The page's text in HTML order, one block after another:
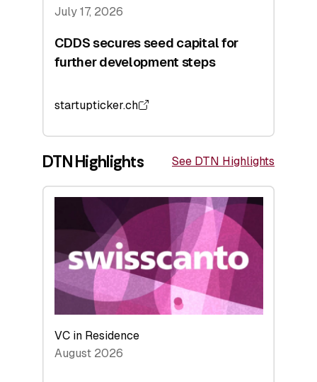
July 17, 2026
CDDS secures seed capital for
further development steps
startupticker.ch
DTN Highlights See DTN Highlights
VC in Residence
August 2026